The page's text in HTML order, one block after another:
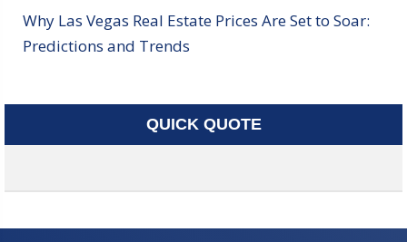
Why Las Vegas Real Estate Prices Are Set to Soar:
Predictions and Trends
QUICK QUOTE